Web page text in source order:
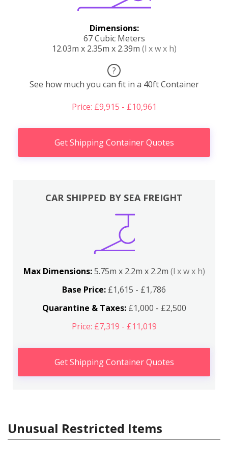
Dimensions:
67 Cubic Meters
12.03m x 2.35m x 2.39m (l x w x h)
?
See how much you can fit in a 40ft Container
Price: £9,915 - £10,961
Get Shipping Container Quotes
CAR SHIPPED BY SEA FREIGHT
Max Dimensions:5.75m x 2.2m x 2.2m (l x w x h)
Base Price: £1,615 - £1,786
Quarantine & Taxes:£1,000 - £2,500
Price: £7,319 - £11,019
Get Shipping Container Quotes
Unusual Restricted Items